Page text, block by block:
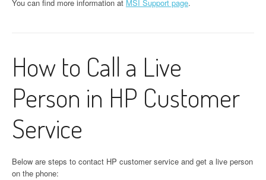
You can find more information at MSI Support page.
How to Call a Live
Person in HP Customer
Service
Below are steps to contact HP customer service and get a live person
on the phone: